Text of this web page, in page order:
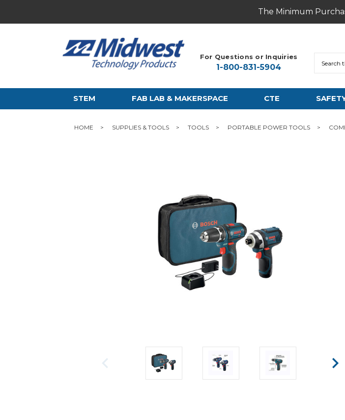
The Minimum
For Questions or Inquiries
1-800-831-5904
STEM FAB LAB & MAKERSPACE CTE
HOME SUPPLIES & TOOLS TOOLS PORTABLE POWER TOOLS